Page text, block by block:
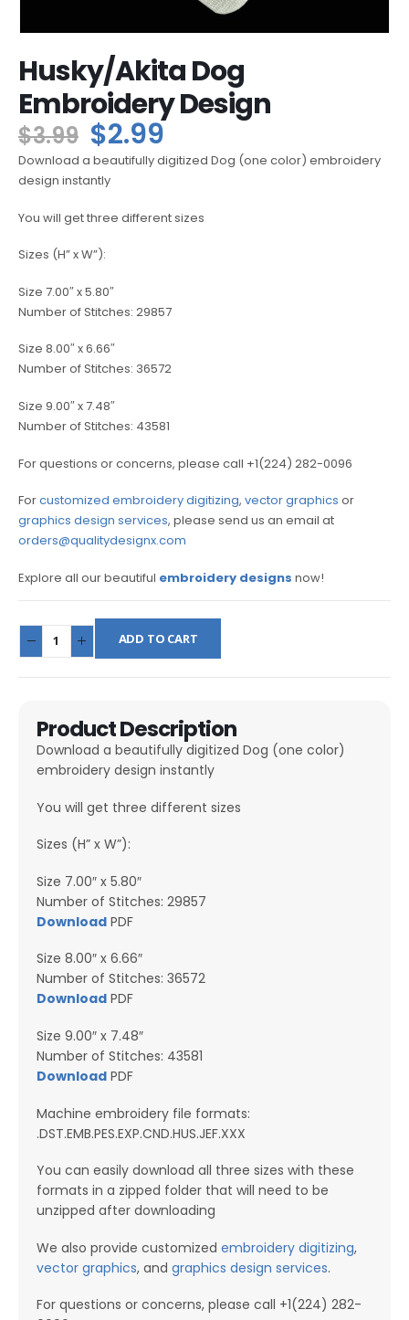
Husky/Akita Dog
Embroidery Design
$3.99 $2.99
Download a beautifully digitized Dog (one color) embroidery
design instantly
You will get three different sizes
Sizes (H” x W”):
Size 7.00″ x 5.80″
Number of Stitches: 29857
Size 8.00″ x 6.66″
Number of Stitches: 36572
Size 9.00″ x 7.48″
Number of Stitches: 43581
For questions or concerns, please call +1(224) 282-0096
Forcustomized embroidery digitizing, vector graphics or
graphics design services, please send us an email at
orders@qualitydesignx.com
Explore all our beautiful embroidery designs now!
ADD TO CART
Product Description
Download a beautifully digitized Dog (one color)
embroidery design instantly
You will get three different sizes
Sizes (H” x W”):
Size 7.00″ x 5.80″
Number of Stitches: 29857
Download PDF
Size 8.00″ x 6.66″
Number of Stitches: 36572
Download PDF
Size 9.00″ x 7.48″
Number of Stitches: 43581
Download PDF
Machine embroidery file formats:
.DST.EMB.PES.EXP.CND.HUS.JEF.XXX
You can easily download all three sizes with these
formats in a zipped folder that will need to be
unzipped after downloading
We also provide customized embroidery digitizing,
vector graphics, and graphics design services.
For questions or concerns, please call +1(224) 282-